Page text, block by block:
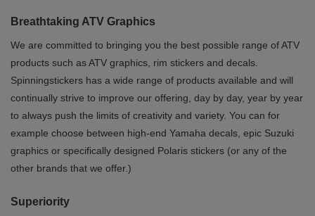
Breathtaking ATV Graphics
We are committed to bringing you the best possible range of ATV
products such as ATV graphics, rim stickers and decals.
Spinningstickers has a wide range of products available and will
continually strive to improve our offering, day by day, year by year
to always push the limits of creativity and variety. You can for
example choose between high-end Yamaha decals, epic Suzuki
graphics or specifically designed Polaris stickers (or any of the
other brands that we offer.)
Superiority